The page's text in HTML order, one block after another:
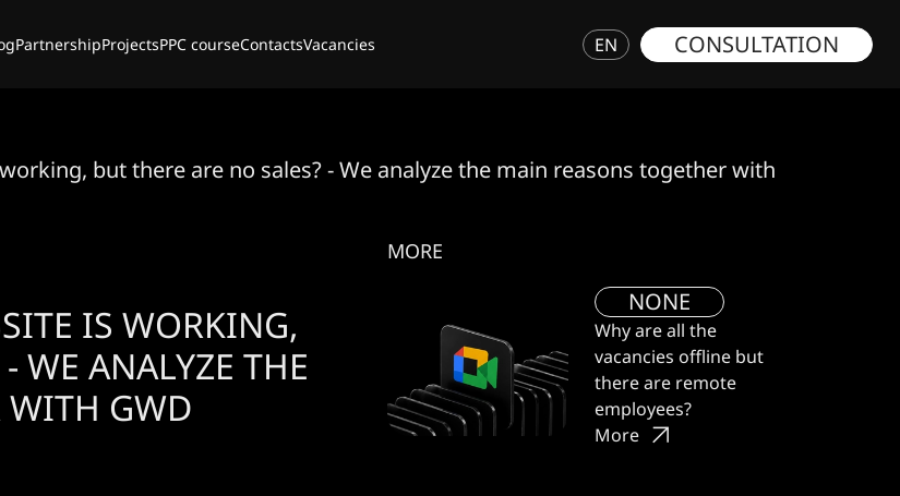
PartnershipProjectsPPC courseContactsVacancies EN CONSULTATION
but there are no sales? - We analyze the main reasons together with GWD
IS WORKING,
WE ANALYZE THE
WITH GWD
MORE
NONE
Why are all the
vacancies offline but
there are remote
employees?
More